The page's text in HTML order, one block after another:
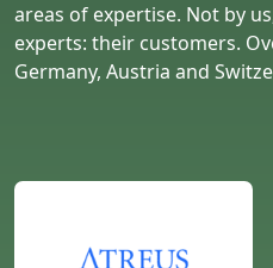
areas of expertise. Not by
experts: their customers.
Germany, Austria and